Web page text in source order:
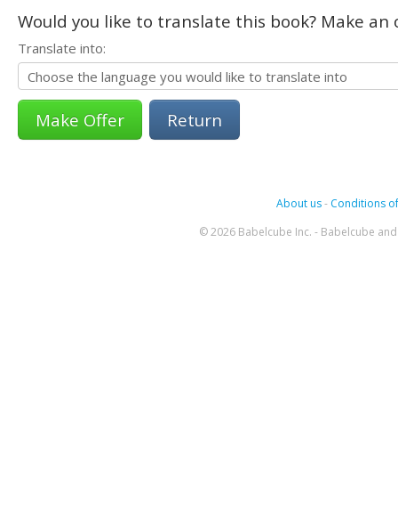
Would you like to translate this book? Make
Translate into:
Return
About us- Conditions
© 2026 Babelcube Inc. - Babelcube